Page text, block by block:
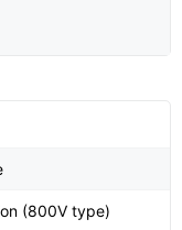
(800V type)